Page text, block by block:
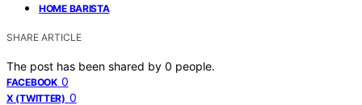
HOME BARISTA
SHARE ARTICLE
The post has been shared by 0 people.
FACEBOOK 0
X (TWITTER) 0